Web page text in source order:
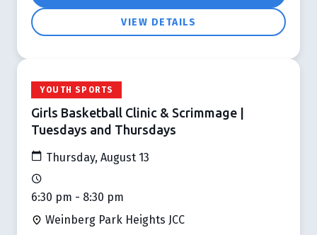
VIEW DETAILS
YOUTH SPORTS
Girls Basketball Clinic & Scrimmage |
Tuesdays and Thursdays
Thursday, August 13
6:30 pm - 8:30 pm
Weinberg Park Heights JCC